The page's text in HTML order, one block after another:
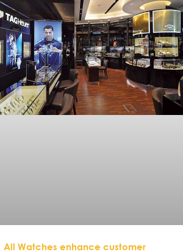
All Watches enhance customer